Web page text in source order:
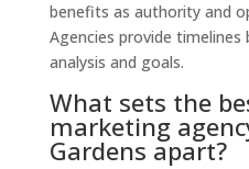
benefits as authority and
Agencies provide
analysis and goals.
What sets the
marketing
Gardens apart?